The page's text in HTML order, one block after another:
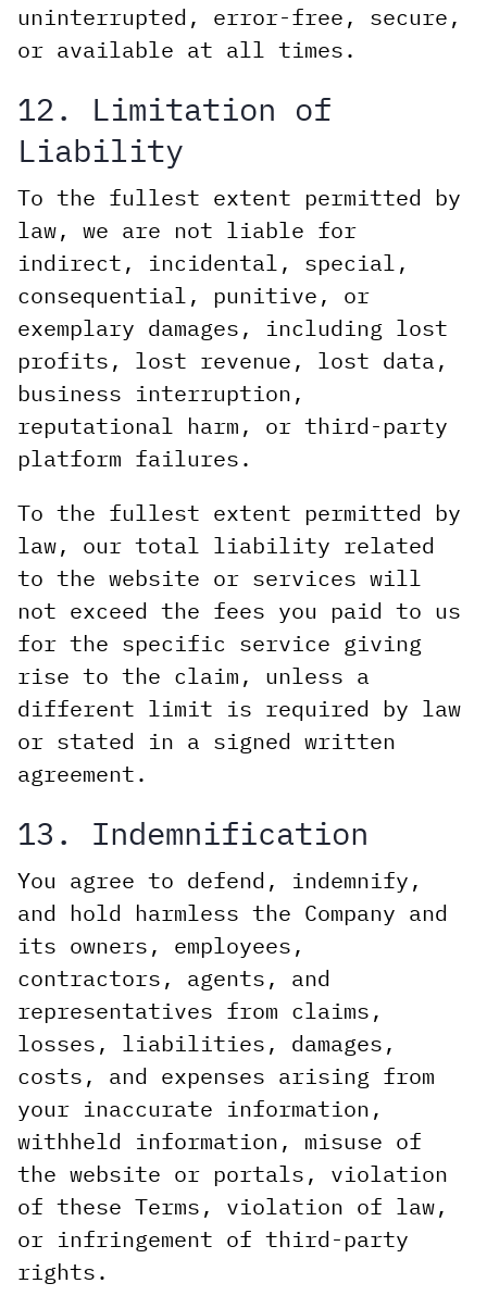
uninterrupted, error-free, secure,
or available at all times.
12. Limitation of
Liability
To the fullest extent permitted by
law, we are not liable for
indirect, incidental, special,
consequential, punitive, or
exemplary damages, including lost
profits, lost revenue, lost data,
business interruption,
reputational harm, or third-party
platform failures.
To the fullest extent permitted by
law, our total liability related
to the website or services will
not exceed the fees you paid to us
for the specific service giving
rise to the claim, unless a
different limit is required by law
or stated in a signed written
agreement.
13. Indemnification
You agree to defend, indemnify,
and hold harmless the Company and
its owners, employees,
contractors, agents, and
representatives from claims,
losses, liabilities, damages,
costs, and expenses arising from
your inaccurate information,
withheld information, misuse of
the website or portals, violation
of these Terms, violation of law,
or infringement of third-party
rights.